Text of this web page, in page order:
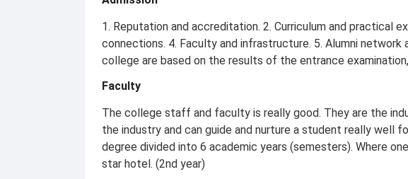
1. Reputation and accreditation. 2. Curriculum and practical
connections. 4. Faculty and infrastructure. 5. Alumni network
college are based on the results of the entrance
Faculty
The college staff and faculty is really good. They are the
the industry and can guide and nurture a student really well
degree divided into 6 academic years (semesters). Where
star hotel. (2nd year)